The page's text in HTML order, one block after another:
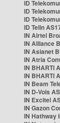
ID
ID
ID
ID Telin
IN Airtel
IN Alliance
IN Asianet
IN Atria
IN BHARTI
IN BHARTI
IN Beam
IN D-Vois
IN Excitel
IN Gazon
IN Hathway